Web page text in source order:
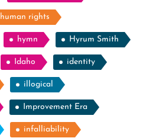
human rights
hymn Hyrum Smith
Idaho identity
illogical
Improvement Era
infalliability